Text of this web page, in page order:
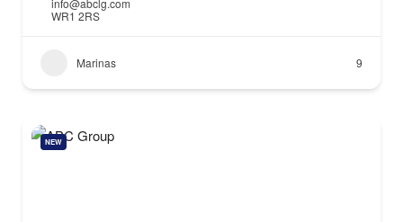
WR1 2RS
Marinas 9
NEW